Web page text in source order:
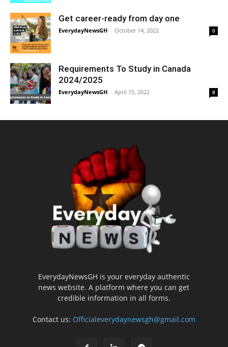
Get career-ready from day one
EverydayNewsGH - October 14, 2022 0
Requirements To Study in Canada
2024/2025
EverydayNewsGH - April 15, 2022 8
EverydayNewsGH is your everyday authentic
news website. A platform where you can get
credible information in all forms.
Contact us: Officialeverydaynewsgh@gmail.com